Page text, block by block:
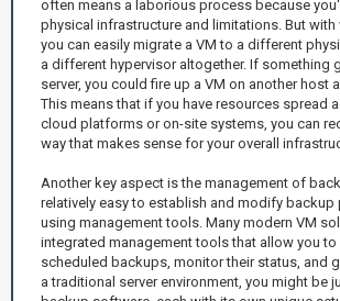
often means a laborious process because
physical infrastructure and limitations. But with
you can easily migrate a VM to a different
a different hypervisor altogether. If something
server, you could fire up a VM on another host
This means that if you have resources spread
cloud platforms or on-site systems, you can
way that makes sense for your overall
Another key aspect is the management of
relatively easy to establish and modify
using management tools. Many modern VM
integrated management tools that allow you
scheduled backups, monitor their status, and
a traditional server environment, you might be